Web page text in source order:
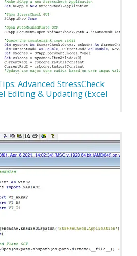
Advanced StressCheck
Editing & Updating (Excel